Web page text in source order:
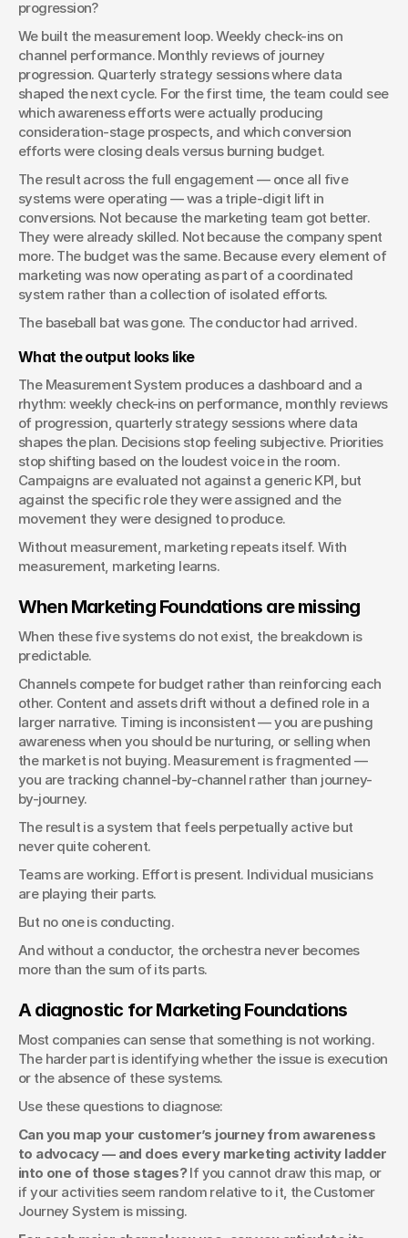
progression?
We built the measurement loop. Weekly check-ins on
channel performance. Monthly reviews of journey
progression. Quarterly strategy sessions where data
shaped the next cycle. For the first time, the team could see
which awareness efforts were actually producing
consideration-stage prospects, and which conversion
efforts were closing deals versus burning budget.
The result across the full engagement — once all five
systems were operating — was a triple-digit lift in
conversions. Not because the marketing team got better.
They were already skilled. Not because the company spent
more. The budget was the same. Because every element of
marketing was now operating as part of a coordinated
system rather than a collection of isolated efforts.
The baseball bat was gone. The conductor had arrived.
What the output looks like
The Measurement System produces a dashboard and a
rhythm: weekly check-ins on performance, monthly reviews
of progression, quarterly strategy sessions where data
shapes the plan. Decisions stop feeling subjective. Priorities
stop shifting based on the loudest voice in the room.
Campaigns are evaluated not against a generic KPI, but
against the specific role they were assigned and the
movement they were designed to produce.
Without measurement, marketing repeats itself. With
measurement, marketing learns.
When Marketing Foundations are missing
When these five systems do not exist, the breakdown is
predictable.
Channels compete for budget rather than reinforcing each
other. Content and assets drift without a defined role in a
larger narrative. Timing is inconsistent — you are pushing
awareness when you should be nurturing, or selling when
the market is not buying. Measurement is fragmented —
you are tracking channel-by-channel rather than journey-
by-journey.
The result is a system that feels perpetually active but
never quite coherent.
Teams are working. Effort is present. Individual musicians
are playing their parts.
But no one is conducting.
And without a conductor, the orchestra never becomes
more than the sum of its parts.
A diagnostic for Marketing Foundations
Most companies can sense that something is not working.
The harder part is identifying whether the issue is execution
or the absence of these systems.
Use these questions to diagnose:
Can you map your customer’s journey from awareness
to advocacy — and does every marketing activity ladder
into one of those stages? If you cannot draw this map, or
if your activities seem random relative to it, the Customer
Journey System is missing.